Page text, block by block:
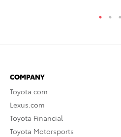
COMPANY
Toyota.com
Lexus.com
Toyota Financial
Toyota Motorsports